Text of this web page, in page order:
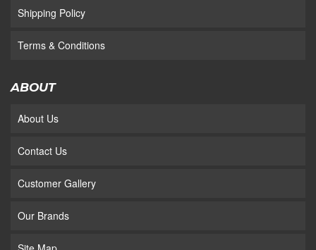
Shipping Policy
Terms & Conditions
ABOUT
About Us
Contact Us
Customer Gallery
Our Brands